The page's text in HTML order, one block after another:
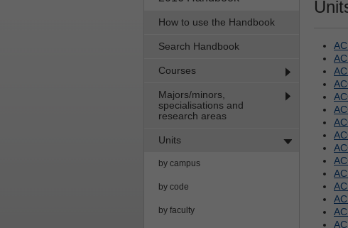
How to use the Handbook
Search Handbook
Courses
Majors/minors,
specialisations and
research areas
Units
by campus
by code
by faculty